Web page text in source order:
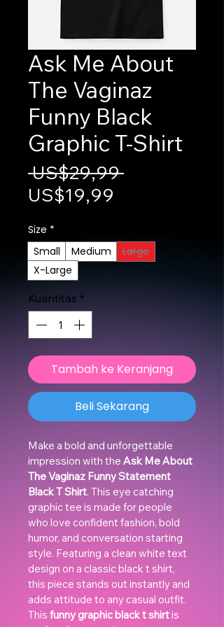
Ask Me About
The Vaginaz
Funny Black
Graphic T-Shirt
US$29,99 Harga
US$19,99
Size *
Small
Medium
Large
X-Large
Kuantitas *
Tambah ke Keranjang
Beli Sekarang
Make a bold and unforgettable
impression with the Ask Me About
The Vaginaz Funny Statement
Black T Shirt. This eye catching
graphic tee is made for people
who love confident fashion, bold
humor, and conversation starting
style. Featuring a clean white text
design on a classic black t shirt,
this piece stands out instantly and
adds attitude to any casual outfit.
This funny graphic black t shirt is